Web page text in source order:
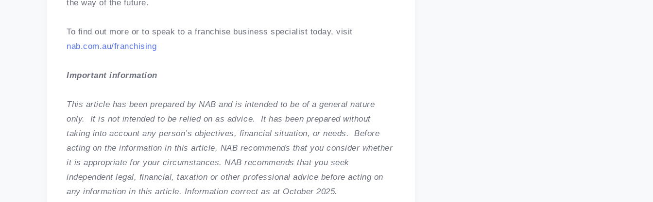
the way of the future.
To find out more or to speak to a franchise business specialist today, visit
nab.com.au/franchising
Important information
This article has been prepared by NAB and is intended to be of a general nature
only. It is not intended to be relied on as advice. It has been prepared without
taking into account any person’s objectives, financial situation, or needs. Before
acting on the information in this article, NAB recommends that you consider whether
it is appropriate for your circumstances. NAB recommends that you seek
independent legal, financial, taxation or other professional advice before acting on
any information in this article. Information correct as at October 2025.